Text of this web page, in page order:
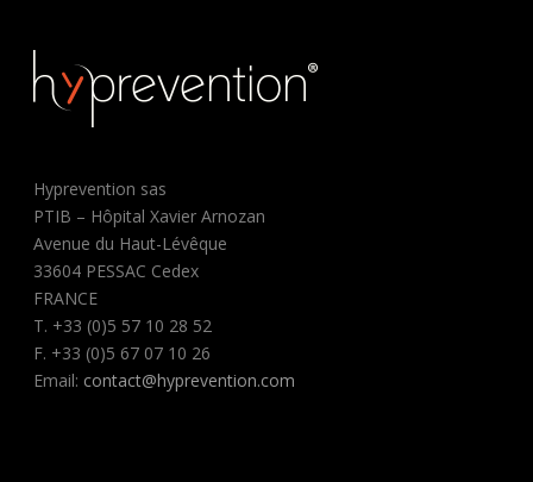
Hyprevention sas
PTIB – Hôpital Xavier Arnozan
Avenue du Haut-Lévêque
33604 PESSAC Cedex
FRANCE
T. +33 (0)5 57 10 28 52
F. +33 (0)5 67 07 10 26
Email: contact@hyprevention.com